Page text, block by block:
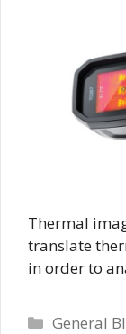
Thermal
translate
in order to
General